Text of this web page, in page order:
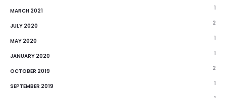
MARCH 2021 1
JULY 2020 2
MAY 2020 1
JANUARY 2020 1
OCTOBER 2019 2
SEPTEMBER 2019 1